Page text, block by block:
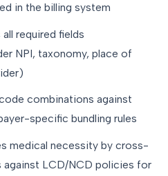
in the billing system
required fields
NPI, taxonomy, place of
combinations against
specific bundling rules
medical necessity by cross-
against LCD/NCD policies for